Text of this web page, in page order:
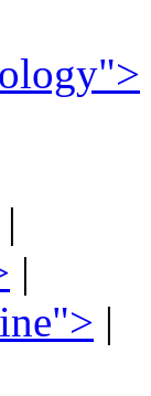
|
|
|